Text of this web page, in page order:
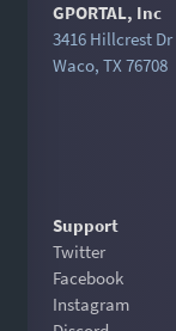
GPORTAL, Inc
3416 Hillcrest Dr
Waco, TX 76708
Support
Twitter
Facebook
Instagram